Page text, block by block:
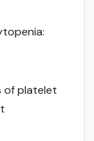
of platelet